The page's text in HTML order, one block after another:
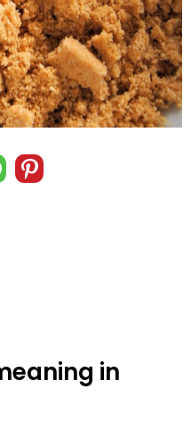
in